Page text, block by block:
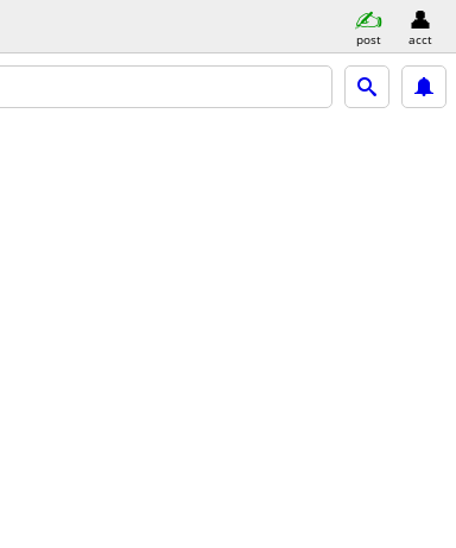
post acct